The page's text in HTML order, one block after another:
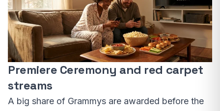
Premiere Ceremony and red carpet
streams
A big share of Grammys are awarded before the